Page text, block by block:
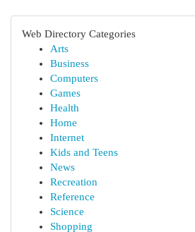
Web Directory Categories
Arts
Business
Computers
Games
Health
Home
Internet
Kids and Teens
News
Recreation
Reference
Science
Shopping